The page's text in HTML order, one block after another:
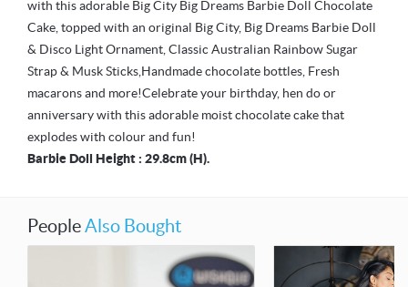
with this adorable Big City Big Dreams Barbie Doll Chocolate
Cake, topped with an original Big City, Big Dreams Barbie Doll
& Disco Light Ornament, Classic Australian Rainbow Sugar
Strap & Musk Sticks,Handmade chocolate bottles, Fresh
macarons and more!Celebrate your birthday, hen do or
anniversary with this adorable moist chocolate cake that
explodes with colour and fun!
Barbie Doll Height : 29.8cm (H).
PeopleAlso Bought